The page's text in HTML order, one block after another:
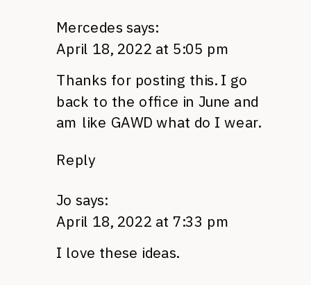
Mercedes says:
April 18, 2022 at 5:05 pm
Thanks for posting this. I go
back to the office in June and
am like GAWD what do I wear.
Reply
Jo says:
April 18, 2022 at 7:33 pm
I love these ideas.